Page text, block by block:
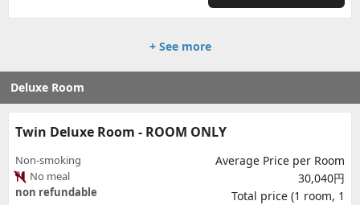
+ See more
Deluxe Room
Twin Deluxe Room - ROOM ONLY
Non-smoking
No meal
non refundable
Average Price per Room
30,040円
Total price (1 room, 1